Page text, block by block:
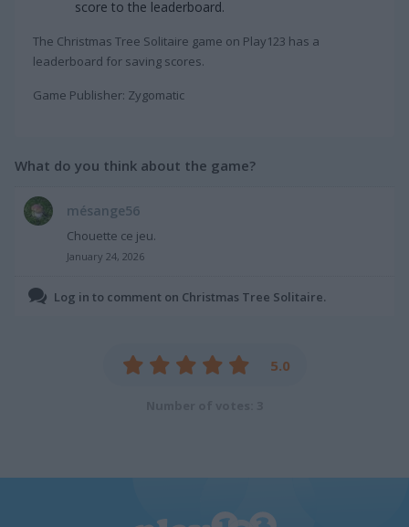
score to the leaderboard.
The Christmas Tree Solitaire game on Play123 has a
leaderboard for saving scores.
Game Publisher: Zygomatic
What do you think about the game?
mésange56
Chouette ce jeu.
January 24, 2026
Log in to comment on Christmas Tree Solitaire.
5.0